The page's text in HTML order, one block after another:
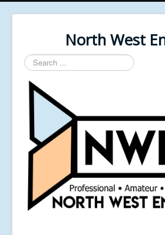
North West
Search
...